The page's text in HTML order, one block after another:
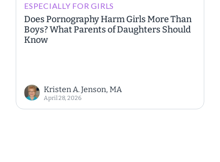
ESPECIALLY FOR GIRLS
Does Pornography Harm Girls More Than
Boys? What Parents of Daughters Should
Know
Kristen A. Jenson, MA
April 28, 2026